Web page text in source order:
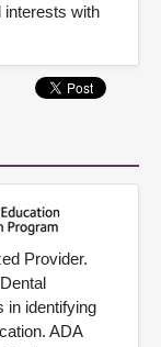
interests with
Provider.
in identifying
ADA